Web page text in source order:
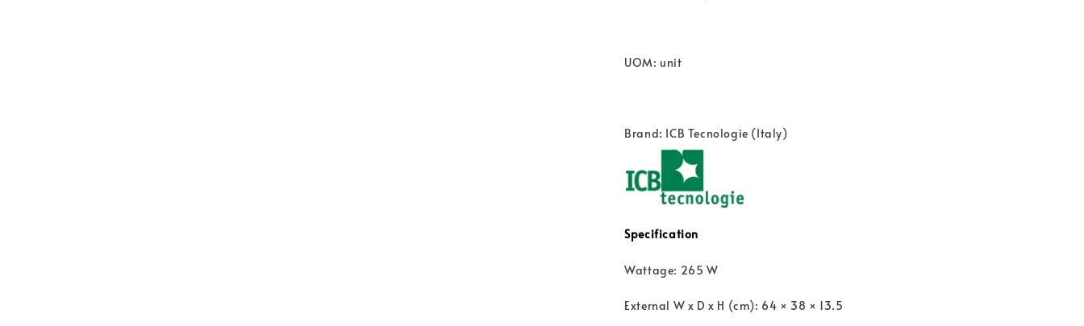
UOM: unit
Brand: ICB Tecnologie (Italy)
Specification
Wattage: 265 W
External W x D x H (cm): 64 × 38 × 13.5